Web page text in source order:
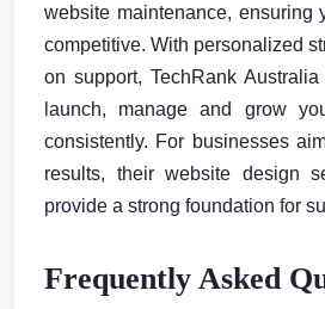
website maintenance, ensuring
competitive. With personalized
on support, TechRank
launch, manage and grow
consistently. For businesses
results, their website design
provide a strong foundation for
Frequently Asked